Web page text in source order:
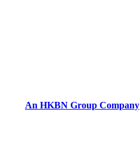
An HKBN Group Company